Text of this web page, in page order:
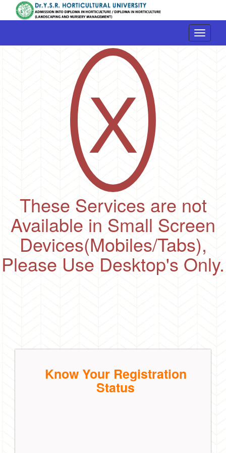
Toggle
X
These Services are not
Available in Small Screen
Devices(Mobiles/Tabs),
Please Use Desktop's Only.
Know Your Registration
Status